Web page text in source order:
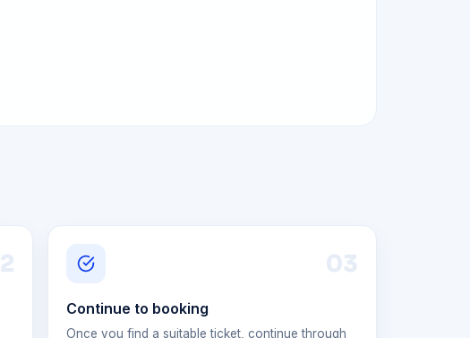
2 03
Continue to booking
Once you find a suitable ticket, continue through